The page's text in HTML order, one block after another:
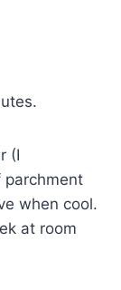
(I
parchment
when cool.
at room